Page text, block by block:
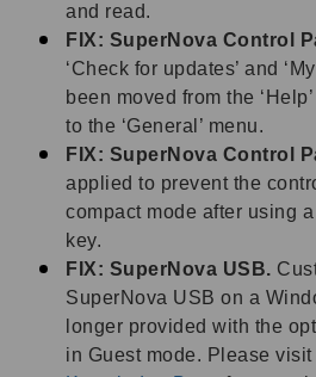
and read.
FIX: SuperNova Control
‘Check for updates’ and
been moved from the
to the ‘General’ menu.
FIX: SuperNova Control
applied to prevent the
compact mode after using
key.
FIX: SuperNova USB.
SuperNova USB on a
longer provided with the
in Guest mode. Please visit